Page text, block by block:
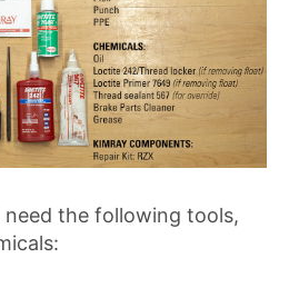
the following tools,